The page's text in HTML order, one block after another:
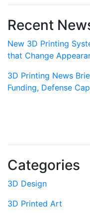
Recent
New 3D Printing
that Change
3D Printing News
Funding, Defense
Categories
3D Design
3D Printed Art